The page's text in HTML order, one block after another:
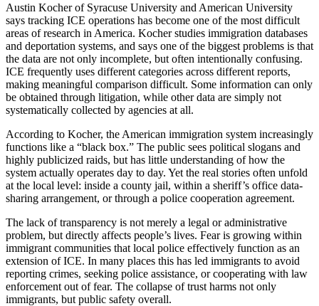
Austin Kocher of Syracuse University and American University
says tracking ICE operations has become one of the most difficult
areas of research in America. Kocher studies immigration databases
and deportation systems, and says one of the biggest problems is that
the data are not only incomplete, but often intentionally confusing.
ICE frequently uses different categories across different reports,
making meaningful comparison difficult. Some information can only
be obtained through litigation, while other data are simply not
systematically collected by agencies at all.
According to Kocher, the American immigration system increasingly
functions like a “black box.” The public sees political slogans and
highly publicized raids, but has little understanding of how the
system actually operates day to day. Yet the real stories often unfold
at the local level: inside a county jail, within a sheriff’s office data-
sharing arrangement, or through a police cooperation agreement.
The lack of transparency is not merely a legal or administrative
problem, but directly affects people’s lives. Fear is growing within
immigrant communities that local police effectively function as an
extension of ICE. In many places this has led immigrants to avoid
reporting crimes, seeking police assistance, or cooperating with law
enforcement out of fear. The collapse of trust harms not only
immigrants, but public safety overall.